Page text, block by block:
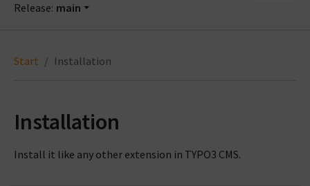
Release: main
Start Installation
Installation
Install it like any other extension in TYPO3 CMS.